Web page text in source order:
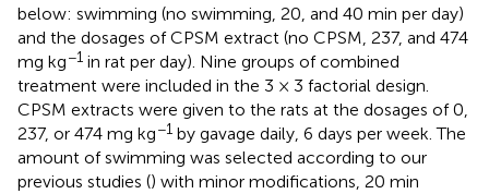
below: swimming (no swimming, 20, and 40 min per day)
and the dosages of CPSM extract (no CPSM, 237, and 474
mg kg−1 in rat per day). Nine groups of combined
treatment were included in the 3 × 3 factorial design.
CPSM extracts were given to the rats at the dosages of 0,
237, or 474 mg kg−1 by gavage daily, 6 days per week. The
amount of swimming was selected according to our
previous studies () with minor modifications, 20 min